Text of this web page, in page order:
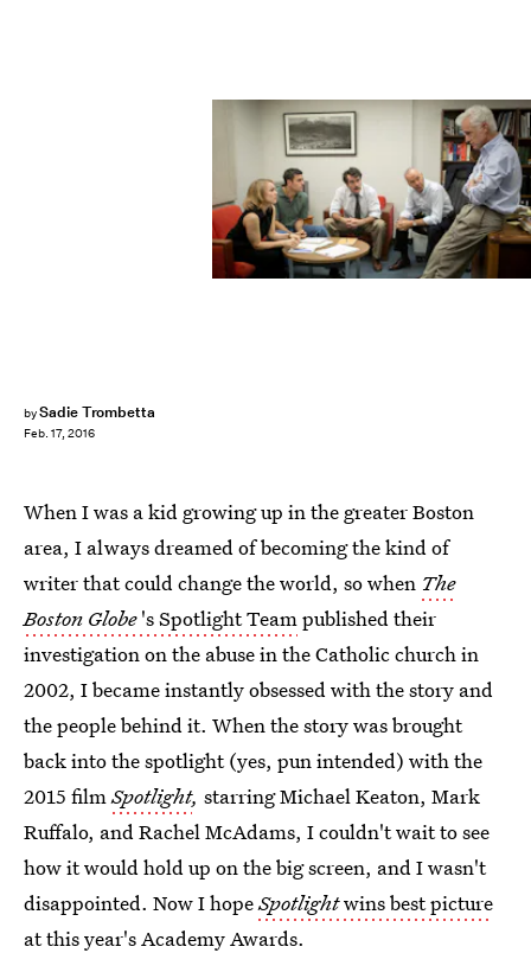
bySadie Trombetta
Feb. 17, 2016
When I was a kid growing up in the greater Boston
area, I always dreamed of becoming the kind of
writer that could change the world, so when The
Boston Globe's Spotlight Teampublished their
investigation on the abuse in the Catholic church in
2002, I became instantly obsessed with the story and
the people behind it. When the story was brought
back into the spotlight (yes, pun intended) with the
2015 filmSpotlight, starring Michael Keaton, Mark
Ruffalo, and Rachel McAdams, I couldn't wait to see
how it would hold up on the big screen, and I wasn't
disappointed. Now I hopeSpotlightwins best picture
at this year's Academy Awards.